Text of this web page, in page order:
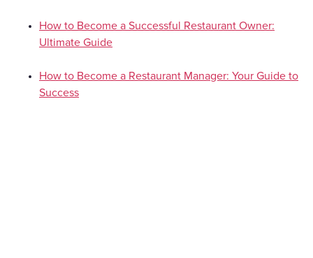
How to Become a Successful Restaurant Owner:
Ultimate Guide
How to Become a Restaurant Manager: Your Guide to
Success